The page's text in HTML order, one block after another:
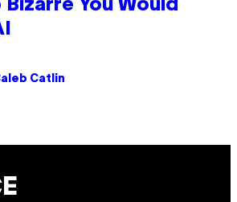
Bizarre You Would
Catlin